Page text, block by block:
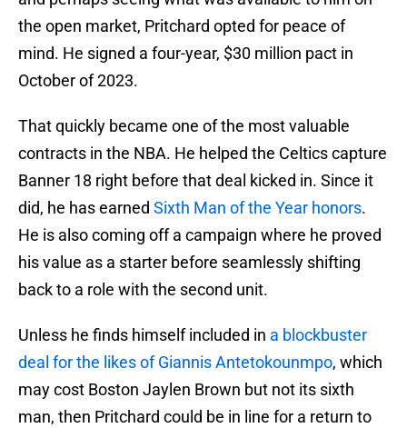
the open market, Pritchard opted for peace of
mind. He signed a four-year, $30 million pact in
October of 2023.
That quickly became one of the most valuable
contracts in the NBA. He helped the Celtics capture
Banner 18 right before that deal kicked in. Since it
did, he has earned Sixth Man of the Year honors.
He is also coming off a campaign where he proved
his value as a starter before seamlessly shifting
back to a role with the second unit.
Unless he finds himself included in a blockbuster
deal for the likes of Giannis Antetokounmpo, which
may cost Boston Jaylen Brown but not its sixth
man, then Pritchard could be in line for a return to